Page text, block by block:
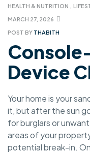
MARCH 27, 2026
HEALTH & NUTRITION
POST BY THABITH
Device
Your home is your
it, but after the sun
for burglars or
areas of your
potential break-in.